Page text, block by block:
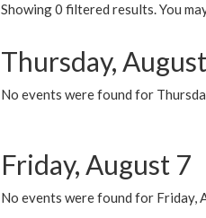
Showing 0 filtered results. You
Thursday,
No events were found for
Friday, August 7
No events were found for Friday,